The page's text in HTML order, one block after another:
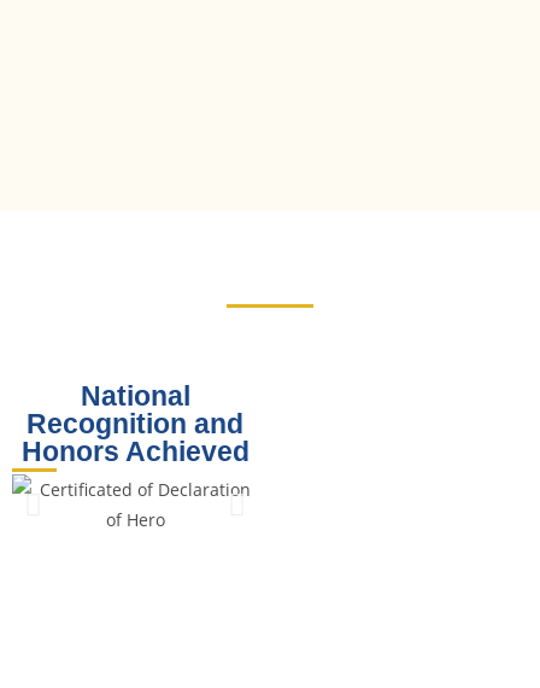
National
Recognition and
Honors Achieved